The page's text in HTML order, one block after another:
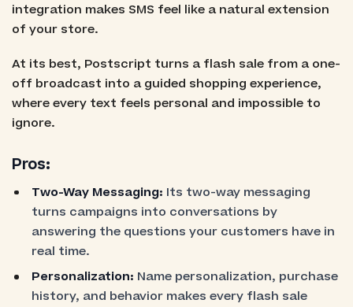
integration makes SMS feel like a natural extension
of your store.
At its best, Postscript turns a flash sale from a one-
off broadcast into a guided shopping experience,
where every text feels personal and impossible to
ignore.
Pros:
Two-Way Messaging: Its two-way messaging
turns campaigns into conversations by
answering the questions your customers have in
real time.
Personalization: Name personalization, purchase
history, and behavior makes every flash sale